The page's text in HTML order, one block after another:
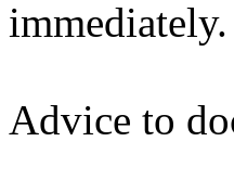
immediately.
Advice to